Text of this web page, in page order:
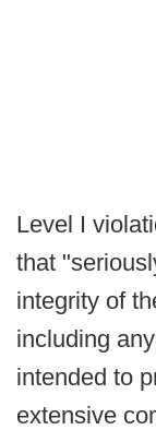
Level I
that
integrity of
including
intended to
extensive